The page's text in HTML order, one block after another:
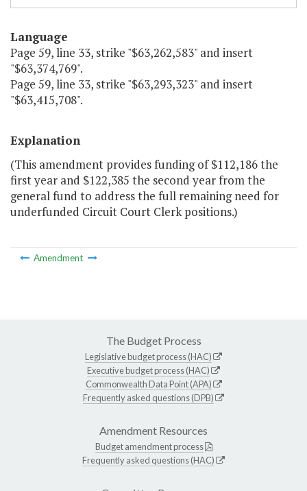
Language
Page 59, line 33, strike "$63,262,583" and insert
"$63,374,769".
Page 59, line 33, strike "$63,293,323" and insert
"$63,415,708".
Explanation
(This amendment provides funding of $112,186 the
first year and $122,385 the second year from the
general fund to address the full remaining need for
underfunded Circuit Court Clerk positions.)
Amendment
The Budget Process
Legislative budget process (HAC)
Executive budget process (HAC)
Commonwealth Data Point (APA)
Frequently asked questions (DPB)
Amendment Resources
Budget amendment process
Frequently asked questions (HAC)